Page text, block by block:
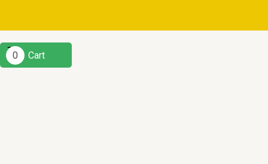
Cart
0